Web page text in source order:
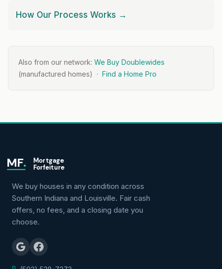
How Our Process Works →
Also from our network: We Buy Doublewides
(manufactured homes) · Find a Home Pro
MF.
Mortgage
Forfeiture
We buy houses in any condition across
Southern Indiana and Louisville. Fair cash
offers, no fees, and a closing date you
choose.